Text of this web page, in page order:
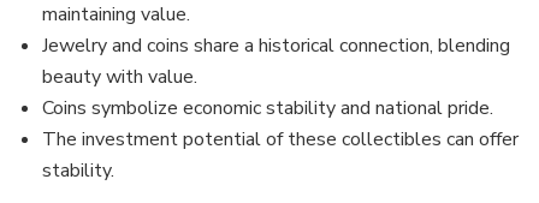
maintaining value.
Jewelry and coins share a historical connection, blending
beauty with value.
Coins symbolize economic stability and national pride.
The investment potential of these collectibles can offer
stability.